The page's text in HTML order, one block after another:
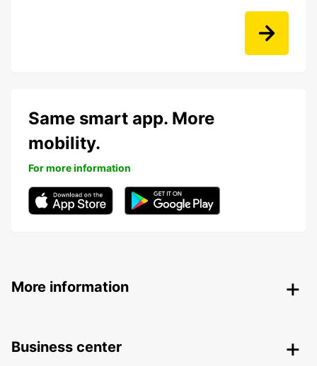
Same smart app. More
mobility.
For more information
More information
Business center